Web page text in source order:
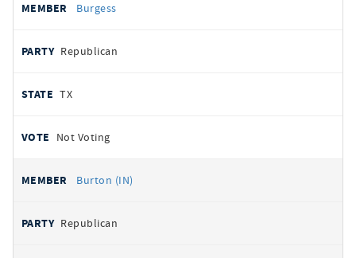
Burgess
Republican
TX
Not Voting
Burton (IN)
Republican